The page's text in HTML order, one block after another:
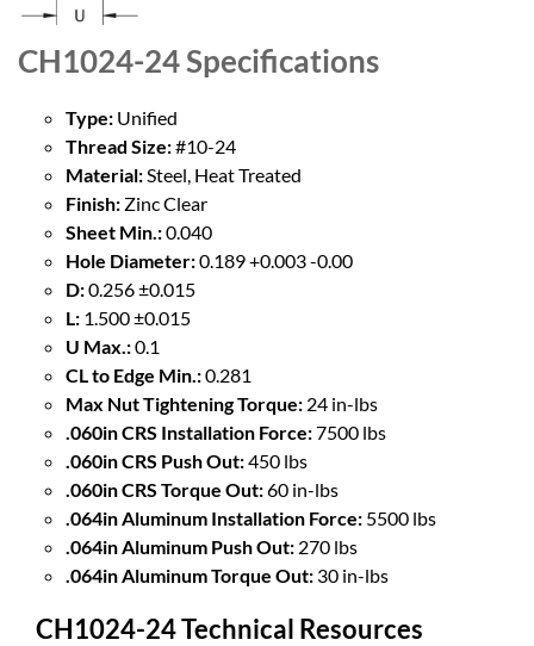
CH1024-24Specifications
Type: Unified
Thread Size:#10-24
Material:Steel, Heat Treated
Finish: Zinc Clear
Sheet Min.:0.040
Hole Diameter:0.189 +0.003 -0.00
D:0.256 ±0.015
L: 1.500 ±0.015
U Max.:0.1
CL to Edge Min.:0.281
Max Nut Tightening Torque: 24 in-lbs
.060in CRS Installation Force:7500 lbs
.060in CRS Push Out:450 lbs
.060in CRS Torque Out:60 in-lbs
.064in Aluminum Installation Force: 5500 lbs
.064in Aluminum Push Out: 270 lbs
.064in Aluminum Torque Out: 30 in-lbs
CH1024-24 Technical Resources